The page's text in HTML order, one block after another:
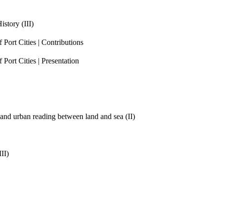
(III)
Port Cities | Contributions
Cities | Presentation
urban reading between land and sea (II)